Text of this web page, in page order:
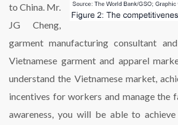
to China. Mr.
JG Cheng,
garment manufacturing consultant
Vietnamese garment and apparel
understand the Vietnamese market,
incentives for workers and manage the
awareness, you will be able to